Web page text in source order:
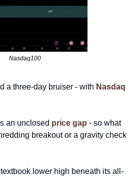
Nasdaq100
a three-day bruiser - with Nasdaq
an unclosed price gap - so what
breakout or a gravity check
lower high beneath its all-